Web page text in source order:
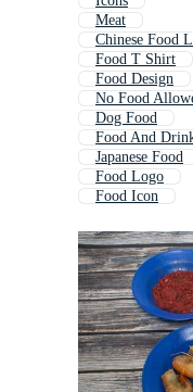
Meat
Chinese Food
Food T Shirt
Food Design
No Food
Dog Food
Food And
Japanese Food
Food Logo
Food Icon